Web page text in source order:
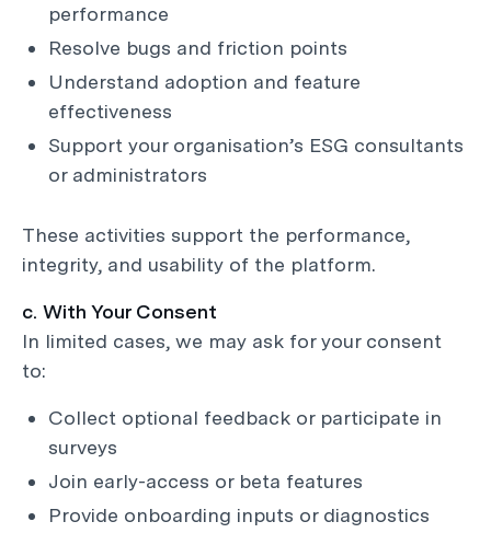
performance
Resolve bugs and friction points
Understand adoption and feature
effectiveness
Support your organisation’s ESG consultants
or administrators
These activities support the performance,
integrity, and usability of the platform.
c. With Your Consent
In limited cases, we may ask for your consent
to:
Collect optional feedback or participate in
surveys
Join early-access or beta features
Provide onboarding inputs or diagnostics